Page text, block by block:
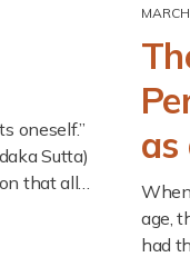
oneself.”
Sutta)
that all
as
age,
had